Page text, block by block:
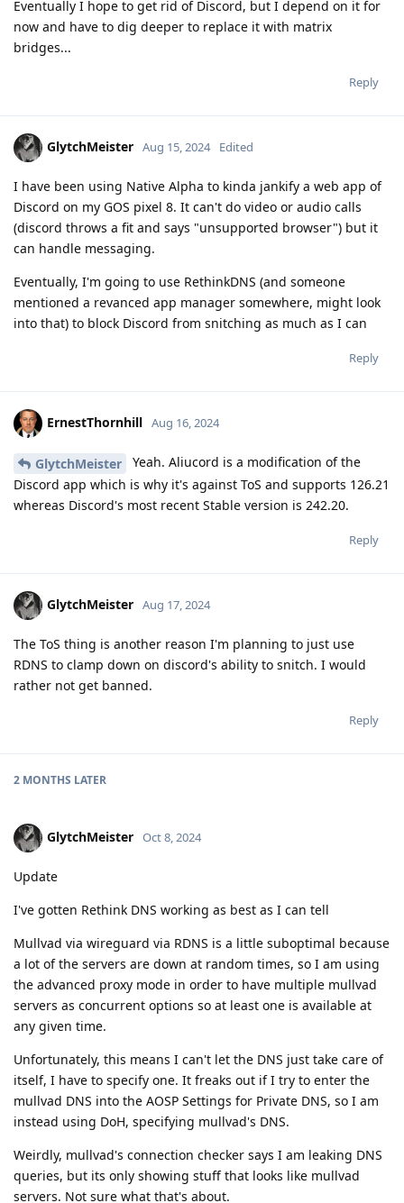
Eventually I hope to get rid of Discord, but I depend on it for
now and have to dig deeper to replace it with matrix
bridges...
Reply
GlytchMeister Aug 15, 2024 Edited
I have been using Native Alpha to kinda jankify a web app of
Discord on my GOS pixel 8. It can't do video or audio calls
(discord throws a fit and says "unsupported browser") but it
can handle messaging.
Eventually, I'm going to use RethinkDNS (and someone
mentioned a revanced app manager somewhere, might look
into that) to block Discord from snitching as much as I can
Reply
ErnestThornhill Aug 16, 2024
GlytchMeister
Yeah. Aliucord is a modification of the
Discord app which is why it's against ToS and supports 126.21
whereas Discord's most recent Stable version is 242.20.
Reply
GlytchMeister Aug 17, 2024
The ToS thing is another reason I'm planning to just use
RDNS to clamp down on discord's ability to snitch. I would
rather not get banned.
Reply
2 MONTHS LATER
GlytchMeister Oct 8, 2024
Update
I've gotten Rethink DNS working as best as I can tell
Mullvad via wireguard via RDNS is a little suboptimal because
a lot of the servers are down at random times, so I am using
the advanced proxy mode in order to have multiple mullvad
servers as concurrent options so at least one is available at
any given time.
Unfortunately, this means I can't let the DNS just take care of
itself, I have to specify one. It freaks out if I try to enter the
mullvad DNS into the AOSP Settings for Private DNS, so I am
instead using DoH, specifying mullvad's DNS.
Weirdly, mullvad's connection checker says I am leaking DNS
queries, but its only showing stuff that looks like mullvad
servers. Not sure what that's about.